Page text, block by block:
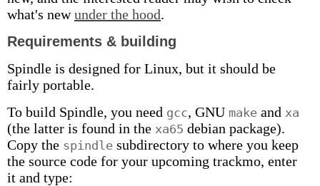
what's newunder the hood.
Requirements & building
Spindle is designed for Linux, but it should be
fairly portable.
To build Spindle, you need gcc, GNU make and xa
(the latter is found in the xa65 debian package).
Copy the spindle subdirectory to where you keep
the source code for your upcoming trackmo, enter
it and type: